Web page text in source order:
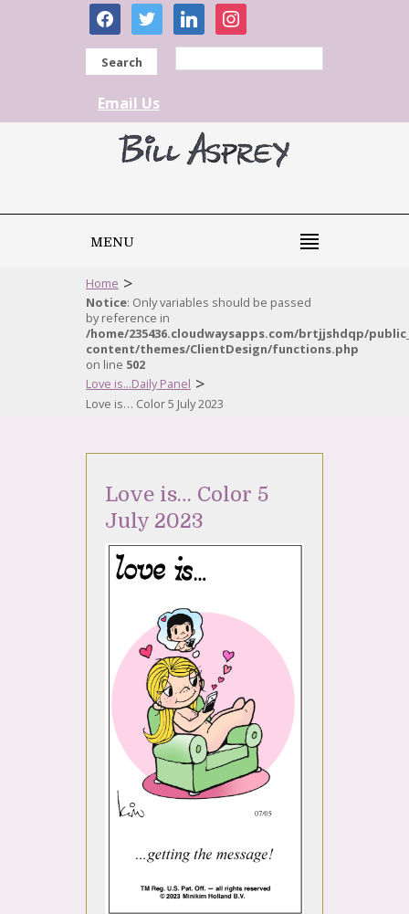
facebooktwitter linkedininstagram
Search
Email Us
MENU
Home >
Notice: Only variables should be passed
by reference in
/home/235436.cloudwaysapps.com/brtjjshdqp/
content/themes/ClientDesign/functions.php
on line 502
Love is...Daily Panel >
Love is… Color 5 July 2023
Love is… Color 5
July 2023